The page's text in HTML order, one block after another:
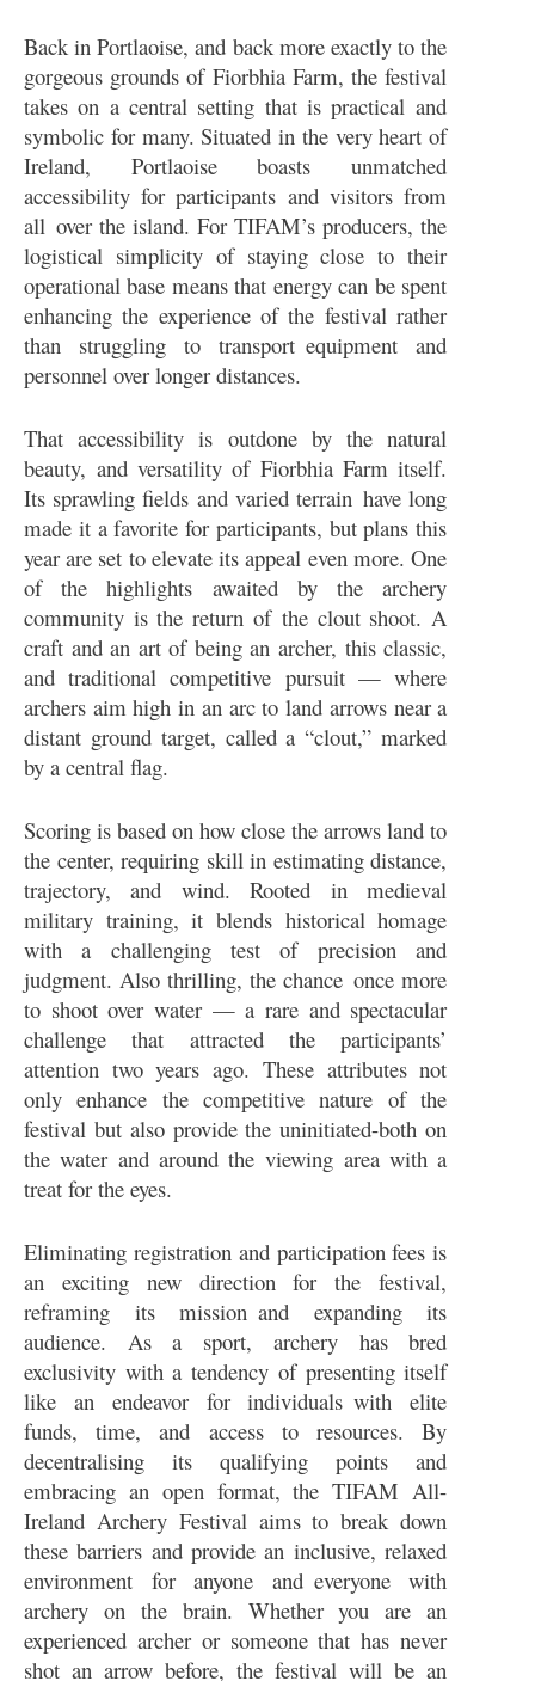
Back in Portlaoise, and back more exactly to the
gorgeous grounds of Fiorbhia Farm, the festival
takes on a central setting that is practical and
symbolic for many. Situated in the very heart of
Ireland, Portlaoise boasts unmatched
accessibility for participants and visitors from
all over the island. For TIFAM’s producers, the
logistical simplicity of staying close to their
operational base means that energy can be spent
enhancing the experience of the festival rather
than struggling to transport equipment and
personnel over longer distances.
That accessibility is outdone by the natural
beauty, and versatility of Fiorbhia Farm itself.
Its sprawling fields and varied terrain have long
made it a favorite for participants, but plans this
year are set to elevate its appeal even more. One
of the highlights awaited by the archery
community is the return of the clout shoot. A
craft and an art of being an archer, this classic,
and traditional competitive pursuit — where
archers aim high in an arc to land arrows near a
distant ground target, called a “clout,” marked
by a central flag.
Scoring is based on how close the arrows land to
the center, requiring skill in estimating distance,
trajectory, and wind. Rooted in medieval
military training, it blends historical homage
with a challenging test of precision and
judgment. Also thrilling, the chance once more
to shoot over water — a rare and spectacular
challenge that attracted the participants’
attention two years ago. These attributes not
only enhance the competitive nature of the
festival but also provide the uninitiated-both on
the water and around the viewing area with a
treat for the eyes.
Eliminating registration and participation fees is
an exciting new direction for the festival,
reframing its mission and expanding its
audience. As a sport, archery has bred
exclusivity with a tendency of presenting itself
like an endeavor for individuals with elite
funds, time, and access to resources. By
decentralising its qualifying points and
embracing an open format, the TIFAM All-
Ireland Archery Festival aims to break down
these barriers and provide an inclusive, relaxed
environment for anyone and everyone with
archery on the brain. Whether you are an
experienced archer or someone that has never
shot an arrow before, the festival will be an